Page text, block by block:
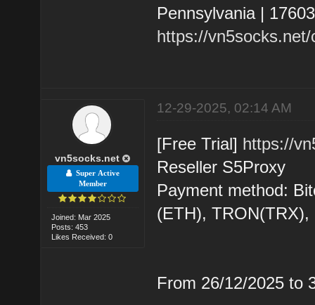
Pennsylvania |
https://
vn5socks.net
Super Active
Member
Joined: Mar 2025
Posts: 453
Likes Received: 0
12-29-2025, 02:14 AM
[Free Trial] https://
Reseller S5Proxy
Payment method:
(ETH),
From 26/12/2025 to